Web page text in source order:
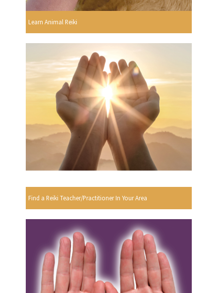
Learn Animal Reiki
Find a Reiki Teacher/Practitioner In Your Area